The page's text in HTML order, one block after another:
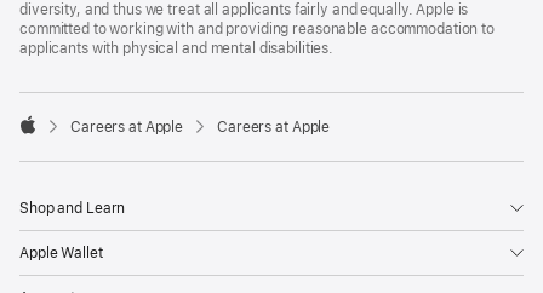
diversity, and thus we treat all applicants fairly and equally. Apple is
committed to working with and providing reasonable accommodation to
applicants with physical and mental disabilities.

Careers at Apple Careers at Apple
Shop and Learn
Apple Wallet